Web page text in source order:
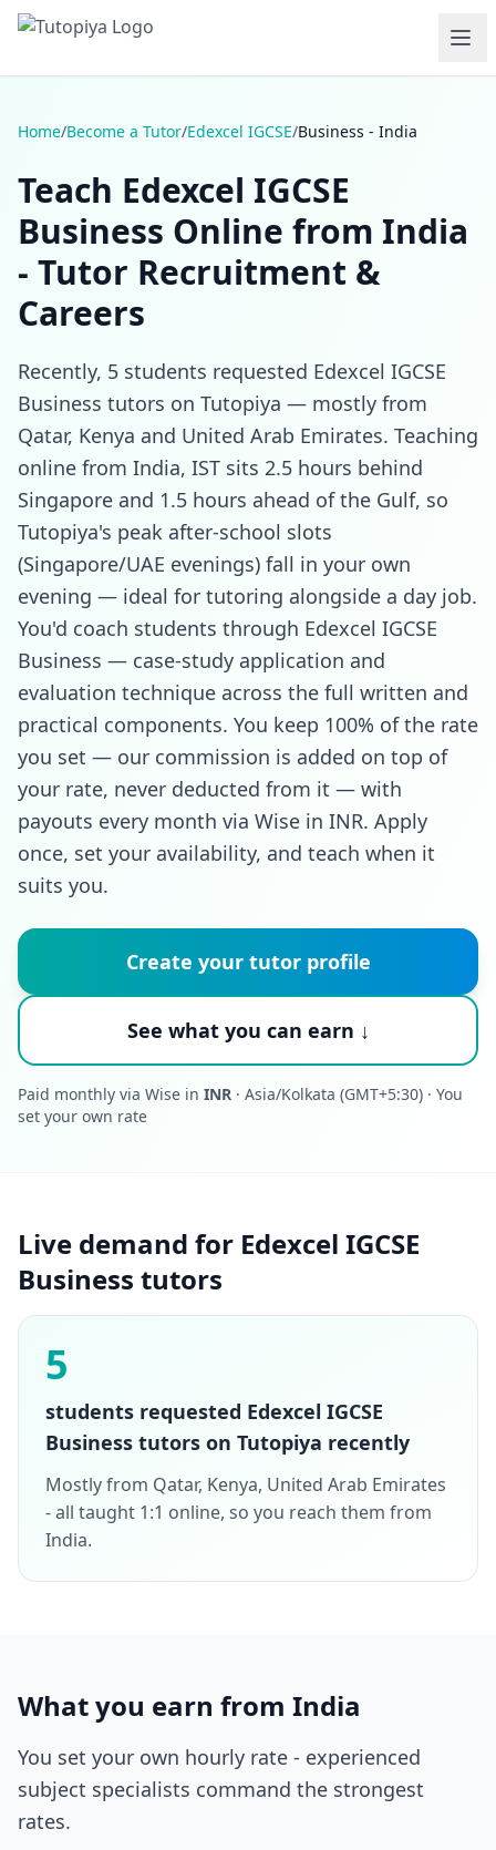
Home/Become a Tutor/Edexcel IGCSE/Business - India
Teach Edexcel IGCSE
Business Online from India
- Tutor Recruitment &
Careers
Recently, 5 students requested Edexcel IGCSE
Business tutors on Tutopiya — mostly from
Qatar, Kenya and United Arab Emirates. Teaching
online from India, IST sits 2.5 hours behind
Singapore and 1.5 hours ahead of the Gulf, so
Tutopiya's peak after-school slots
(Singapore/UAE evenings) fall in your own
evening — ideal for tutoring alongside a day job.
You'd coach students through Edexcel IGCSE
Business — case-study application and
evaluation technique across the full written and
practical components. You keep 100% of the rate
you set — our commission is added on top of
your rate, never deducted from it — with
payouts every month via Wise in INR. Apply
once, set your availability, and teach when it
suits you.
Create your tutor profile
See what you can earn ↓
Paid monthly via Wise in INR · Asia/Kolkata (GMT+5:30) · You
set your own rate
Live demand for Edexcel IGCSE
Business tutors
5
students requested Edexcel IGCSE
Business tutors on Tutopiya recently
Mostly from Qatar, Kenya, United Arab Emirates
- all taught 1:1 online, so you reach them from
India.
What you earn from India
You set your own hourly rate - experienced
subject specialists command the strongest
rates.